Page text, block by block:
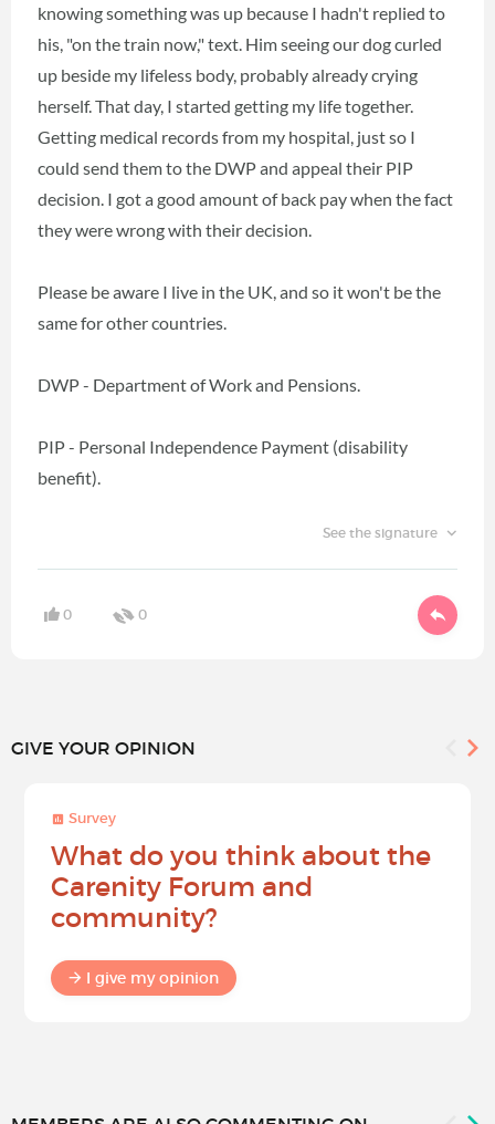
knowing something was up because I hadn't replied to
his, "on the train now," text. Him seeing our dog curled
up beside my lifeless body, probably already crying
herself. That day, I started getting my life together.
Getting medical records from my hospital, just so I
could send them to the DWP and appeal their PIP
decision. I got a good amount of back pay when the fact
they were wrong with their decision.
Please be aware I live in the UK, and so it won't be the
same for other countries.
DWP - Department of Work and Pensions.
PIP - Personal Independence Payment (disability
benefit).
See the signature
0 0
GIVE YOUR OPINION
Survey
What do you think about the
Carenity Forum and
community?
I give my opinion